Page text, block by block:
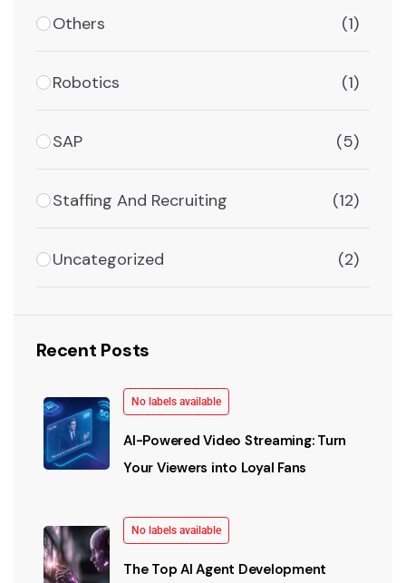
Others (1)
Robotics (1)
SAP (5)
Staffing And Recruiting (12)
Uncategorized (2)
Recent Posts
No labels available
AI-Powered Video Streaming: Turn
Your Viewers into Loyal Fans
No labels available
The Top AI Agent Development